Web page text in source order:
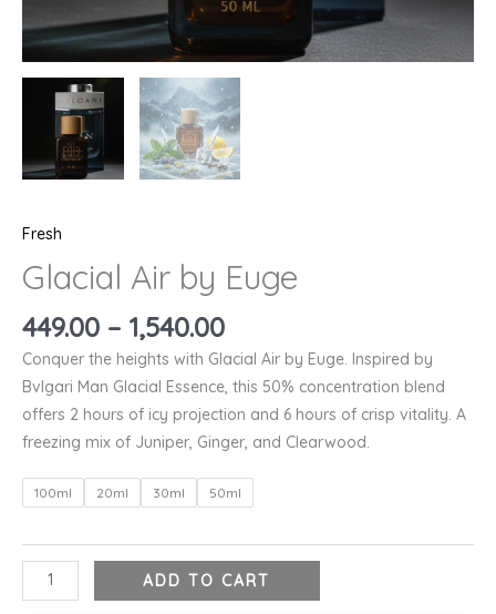
Fresh
Glacial Air by Euge
449.00 – 1,540.00
Conquer the heights with Glacial Air by Euge. Inspired by
Bvlgari Man Glacial Essence, this 50% concentration blend
offers 2 hours of icy projection and 6 hours of crisp vitality. A
freezing mix of Juniper, Ginger, and Clearwood.
100ml 20ml 30ml 50ml
ADD TO CART